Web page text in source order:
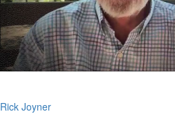
Rick Joyner